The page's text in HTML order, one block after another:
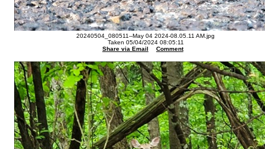
20240504_080511--May 04 2024-08.05.11 AM.jpg
Taken 05/04/2024 08:05:11
Share via Email
Comment